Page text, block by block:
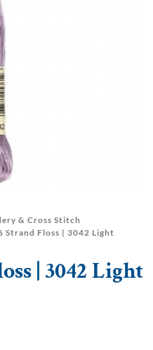
& Cross Stitch
Strand Floss | 3042 Light
| 3042 Light